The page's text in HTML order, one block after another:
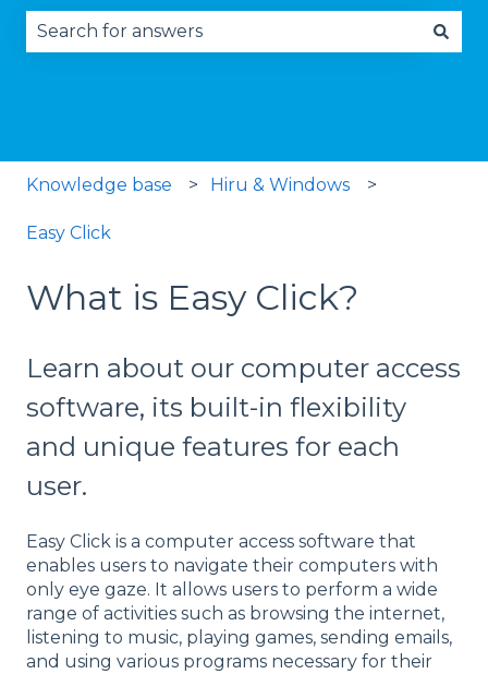
Knowledge base Hiru & Windows
Easy Click
What is Easy Click?
Learn about our computer access
software, its built-in flexibility
and unique features for each
user.
Easy Click is a computer access software that
enables users to navigate their computers with
only eye gaze. It allows users to perform a wide
range of activities such as browsing the internet,
listening to music, playing games, sending emails,
and using various programs necessary for their